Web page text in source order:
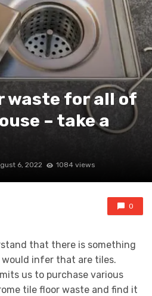
waste for all of
– take a
6, 2022 1084 views
0
that there is something
infer that are tiles.
us to purchase various
tile floor waste and find it